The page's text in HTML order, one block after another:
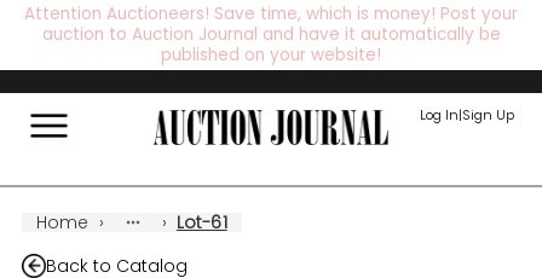
Attention Auctioneers! Save time, which is money! Post your
auction to Auction Journal and have it automatically be
published on your website!
Log In|Sign Up
Home › › Lot-61
Back to Catalog